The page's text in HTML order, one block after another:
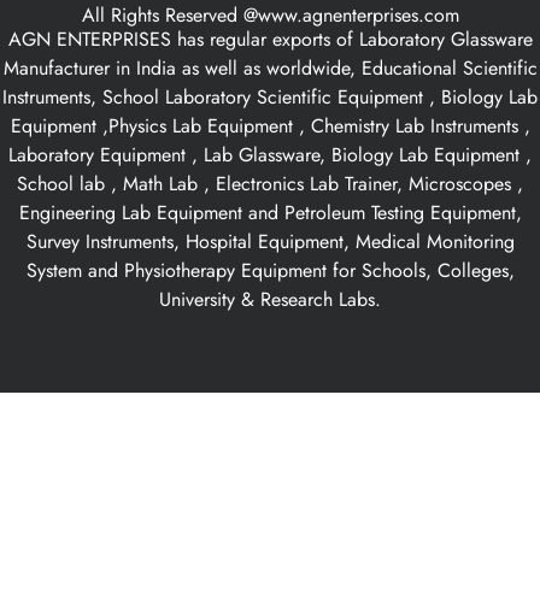
All Rights Reserved @www.agnenterprises.com
AGN ENTERPRISES has regular exports of Laboratory Glassware
Manufacturer in India as well as worldwide, Educational Scientific
Instruments, School Laboratory Scientific Equipment , Biology Lab
Equipment ,Physics Lab Equipment , Chemistry Lab Instruments ,
Laboratory Equipment , Lab Glassware, Biology Lab Equipment ,
School lab , Math Lab , Electronics Lab Trainer, Microscopes ,
Engineering Lab Equipment and Petroleum Testing Equipment,
Survey Instruments, Hospital Equipment, Medical Monitoring
System and Physiotherapy Equipment for Schools, Colleges,
University & Research Labs.